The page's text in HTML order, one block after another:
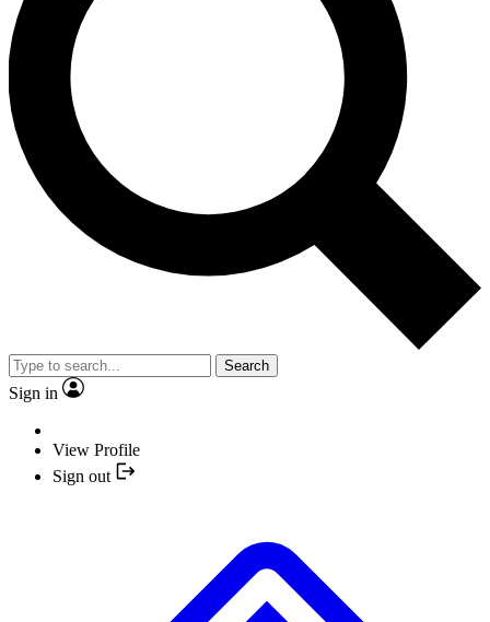
Search
Sign in
View Profile
Sign out